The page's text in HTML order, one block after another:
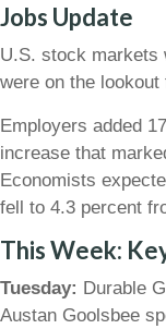
Jobs Update
U.S. stock markets
were on the
Employers added
increase that
Economists
fell to 4.3 percent
This Week:
Tuesday: Durable
Austan Goolsbee